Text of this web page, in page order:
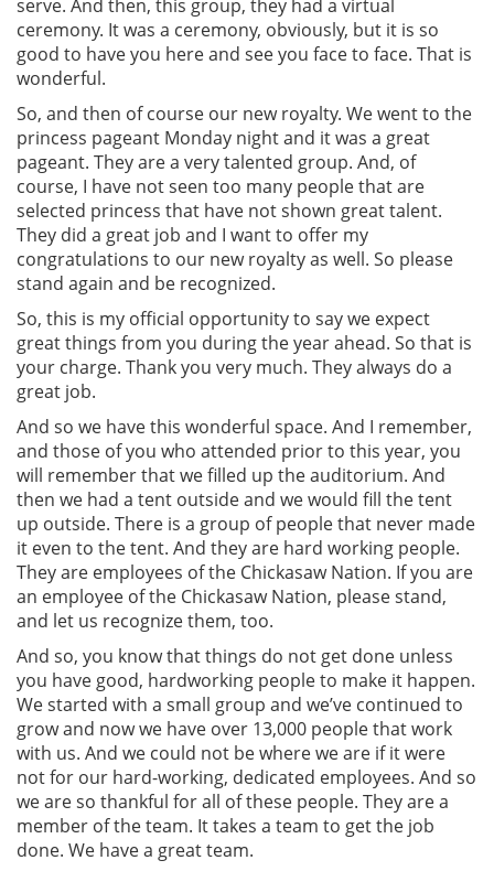
serve. And then, this group, they had a virtual
ceremony. It was a ceremony, obviously, but it is so
good to have you here and see you face to face. That is
wonderful.
So, and then of course our new royalty. We went to the
princess pageant Monday night and it was a great
pageant. They are a very talented group. And, of
course, I have not seen too many people that are
selected princess that have not shown great talent.
They did a great job and I want to offer my
congratulations to our new royalty as well. So please
stand again and be recognized.
So, this is my official opportunity to say we expect
great things from you during the year ahead. So that is
your charge. Thank you very much. They always do a
great job.
And so we have this wonderful space. And I remember,
and those of you who attended prior to this year, you
will remember that we filled up the auditorium. And
then we had a tent outside and we would fill the tent
up outside. There is a group of people that never made
it even to the tent. And they are hard working people.
They are employees of the Chickasaw Nation. If you are
an employee of the Chickasaw Nation, please stand,
and let us recognize them, too.
And so, you know that things do not get done unless
you have good, hardworking people to make it happen.
We started with a small group and we’ve continued to
grow and now we have over 13,000 people that work
with us. And we could not be where we are if it were
not for our hard-working, dedicated employees. And so
we are so thankful for all of these people. They are a
member of the team. It takes a team to get the job
done. We have a great team.